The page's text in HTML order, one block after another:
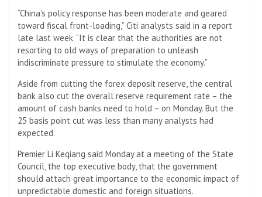
“China’s policy response has been moderate and geared
toward fiscal front-loading,” Citi analysts said in a report
late last week. “It is clear that the authorities are not
resorting to old ways of preparation to unleash
indiscriminate pressure to stimulate the economy.”
Aside from cutting the forex deposit reserve, the central
bank also cut the overall reserve requirement rate – the
amount of cash banks need to hold – on Monday. But the
25 basis point cut was less than many analysts had
expected.
Premier Li Keqiang said Monday at a meeting of the State
Council, the top executive body, that the government
should attach great importance to the economic impact of
unpredictable domestic and foreign situations.